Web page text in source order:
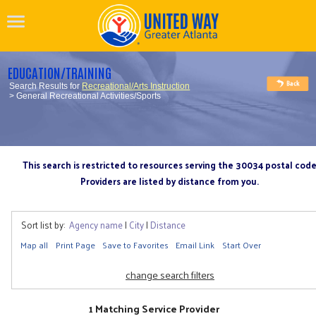
EDUCATION/TRAINING
Search Results for Recreational/Arts Instruction
> General Recreational Activities/Sports
This search is restricted to resources serving the 30034 postal code
Providers are listed by distance from you.
Sort list by: Agency name| City| Distance
Map all Print Page Save to Favorites Email Link Start Over
change search filters
1 Matching Service Provider